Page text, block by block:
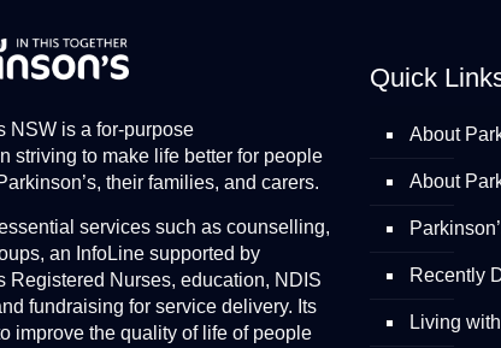
NSW is a for-purpose
striving to make life better for people
their families, and carers.
services such as counselling,
an InfoLine supported by
Registered Nurses, education, NDIS
fundraising for service delivery. Its
improve the quality of life of people
Quick
About
About
Recently
Living